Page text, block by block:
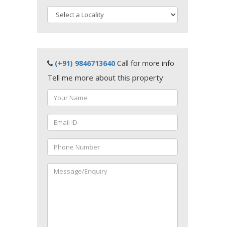
(+91) 9846713640 Call for more info
Tell me more about this property